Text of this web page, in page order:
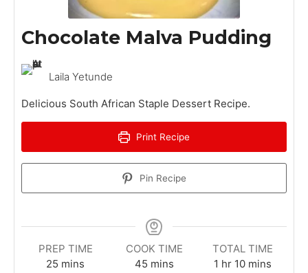
Chocolate Malva Pudding
Laila Yetunde
Delicious South African Staple Dessert Recipe.
Print Recipe
Pin Recipe
PREP TIME
25 m
mins
COOK TIME
45mmins
TOTAL TIME
1 hhr 10mmins